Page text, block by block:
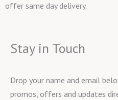
offer same day delivery.
Stay in Touch
Drop your name and email
promos, offers and updates